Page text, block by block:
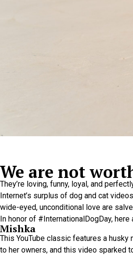
We are not
They’re loving, funny, loyal, and
Internet’s surplus of dog and cat
wide-eyed, unconditional love are
In honor of #InternationalDogDay,
Mishka
This YouTube classic features a
to her owners, and this video sparked